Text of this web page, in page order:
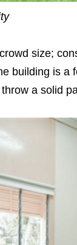
size;
building is a
a solid